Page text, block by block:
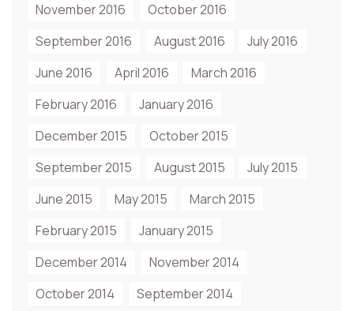
November 2016
October 2016
September 2016
August 2016
July 2016
June 2016
April 2016
March 2016
February 2016
January 2016
December 2015
October 2015
September 2015
August 2015
July 2015
June 2015
May 2015
March 2015
February 2015
January 2015
December 2014
November 2014
October 2014
September 2014